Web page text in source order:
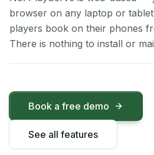
browser on any laptop or
players book on their phones
There is nothing to install or
Book a free demo
See all features